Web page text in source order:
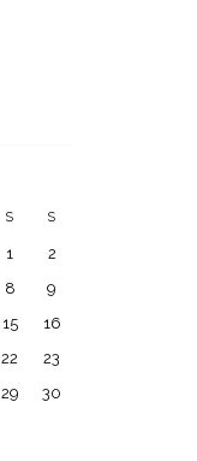
S S
1
2
8
9
15
16
22
23
29
30